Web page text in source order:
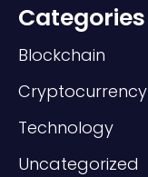
Categories
Blockchain
Cryptocurrency
Technology
Uncategorized